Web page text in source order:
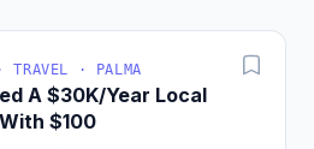
TRAVEL · PALMA
A $30K/Year Local
$100